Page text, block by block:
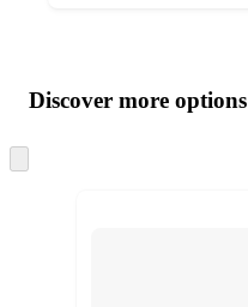
product
and
content
atDiscover more options
to